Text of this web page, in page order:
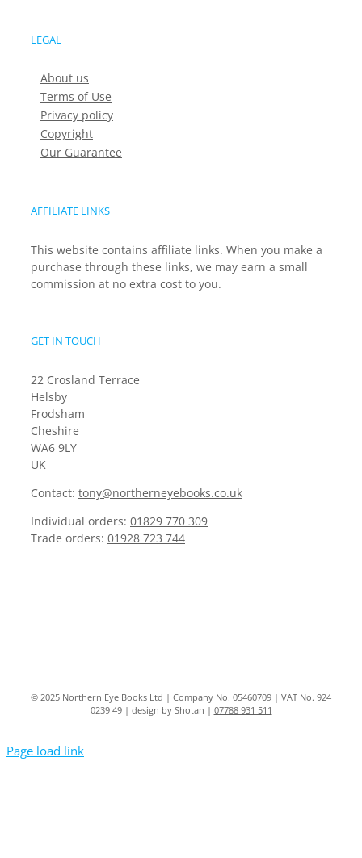
LEGAL
About us
Terms of Use
Privacy policy
Copyright
Our Guarantee
AFFILIATE LINKS
This website contains affiliate links. When you make a
purchase through these links, we may earn a small
commission at no extra cost to you.
GET IN TOUCH
22 Crosland Terrace
Helsby
Frodsham
Cheshire
WA6 9LY
UK
Contact: tony@northerneyebooks.co.uk
Individual orders: 01829 770 309
Trade orders: 01928 723 744
© 2025 Northern Eye Books Ltd | Company No. 05460709 | VAT No. 924
0239 49 | design by Shotan | 07788 931 511
Page load link